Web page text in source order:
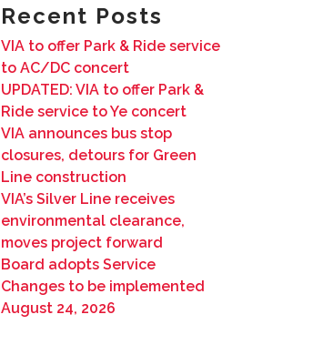
Recent Posts
VIA to offer Park & Ride service
to AC/DC concert
UPDATED: VIA to offer Park &
Ride service to Ye concert
VIA announces bus stop
closures, detours for Green
Line construction
VIA’s Silver Line receives
environmental clearance,
moves project forward
Board adopts Service
Changes to be implemented
August 24, 2026